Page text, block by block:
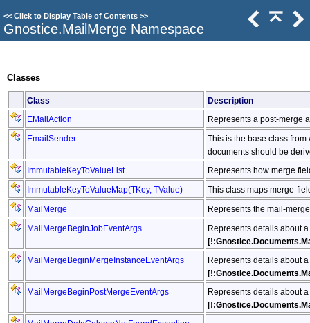
<< Click to Display Table of Contents >>
Gnostice.MailMerge Namespace
Classes
Class Description
EMailAction Represents a post-merge
EmailSender
This is the base class
documents should be
ImmutableKeyToValueList Represents how merge
ImmutableKeyToValueMap(TKey, TValue) This class maps merge-
MailMerge Represents the mail-
MailMergeBeginJobEventArgs
Represents details about a
MailMergeBeginMergeInstanceEventArgs
Represents details about a
MailMergeBeginPostMergeEventArgs
Represents details about a